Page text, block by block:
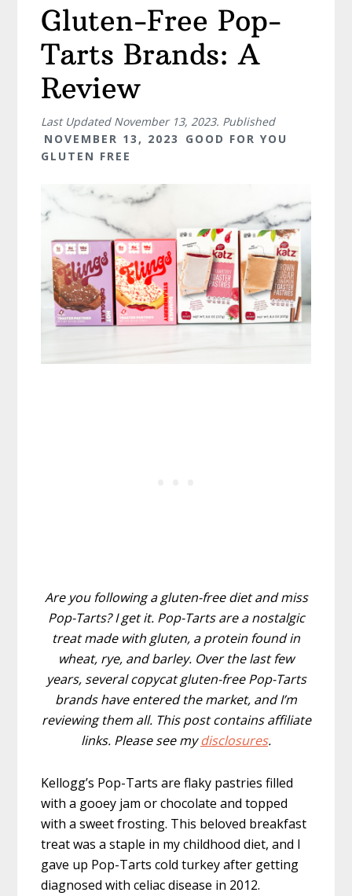
Gluten-Free Pop-
Tarts Brands: A
Review
Last Updated November 13, 2023. Published
NOVEMBER 13, 2023
GOOD FOR YOU
GLUTEN FREE
Are you following a gluten-free diet and miss
Pop-Tarts? I get it. Pop-Tarts are a nostalgic
treat made with gluten, a protein found in
wheat, rye, and barley. Over the last few
years, several copycat gluten-free Pop-Tarts
brands have entered the market, and I’m
reviewing them all. This post contains affiliate
links. Please see mydisclosures.
Kellogg’s Pop-Tarts are flaky pastries filled
with a gooey jam or chocolate and topped
with a sweet frosting. This beloved breakfast
treat was a staple in my childhood diet, and I
gave up Pop-Tarts cold turkey after getting
diagnosed with celiac disease in 2012.